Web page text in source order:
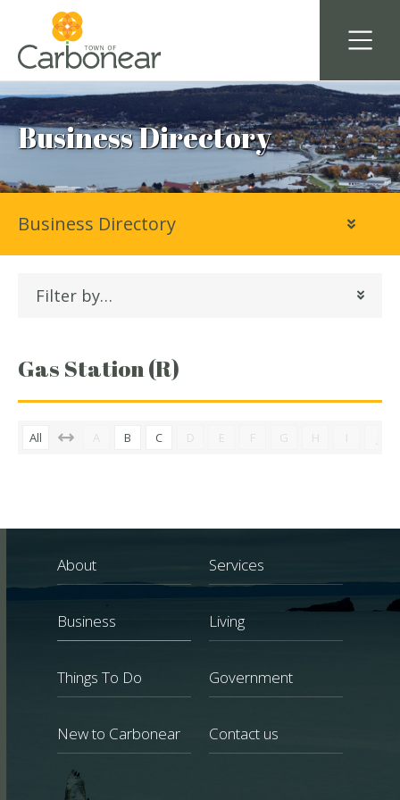
Business Directory
Filter by…
Gas Station (R)
All A B C D E F G H I
Business Directory
About Services
Business Living
Things To Do Government
New to Carbonear Contact us